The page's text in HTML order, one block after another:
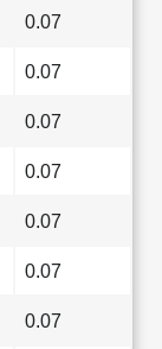
0.07
0.07
0.07
0.07
0.07
0.07
0.07